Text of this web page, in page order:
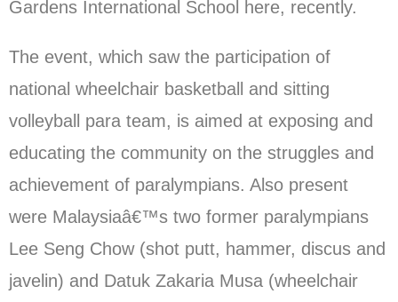
Gardens International School here, recently.
The event, which saw the participation of
national wheelchair basketball and sitting
volleyball para team, is aimed at exposing and
educating the community on the struggles and
achievement of paralympians. Also present
were Malaysiaâ€™s two former paralympians
Lee Seng Chow (shot putt, hammer, discus and
javelin) and Datuk Zakaria Musa (wheelchair